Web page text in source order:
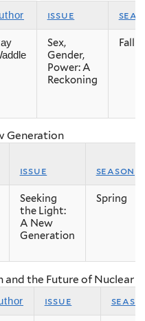
issue
Sex,
Gender,
Power: A
Reckoning
Fall
Generation
issue season
Seeking
the Light:
A New
Generation
Spring
and the Future of Nuclear
issue